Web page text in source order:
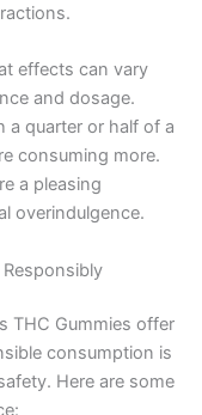
effects can vary
and dosage.
a quarter or half of a
consuming more.
a pleasing
overindulgence.
THC Gummies offer
consumption is
Here are some